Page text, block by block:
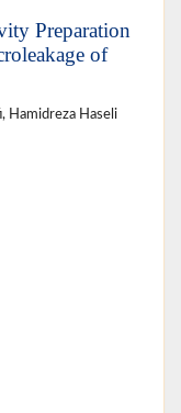
Preparation
of
Hamidreza Haseli